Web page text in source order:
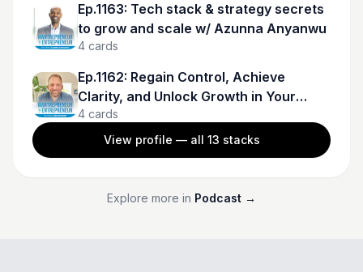
Ep.1163: Tech stack & strategy secrets
to grow and scale w/ Azunna Anyanwu
4 cards
Ep.1162: Regain Control, Achieve
Clarity, and Unlock Growth in Your
Business w/ Kris Rohman
4 cards
View profile — all 13 stacks
Explore more in Podcast →